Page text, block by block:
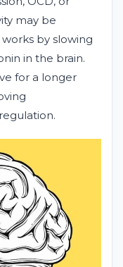
may be
by slowing
in the brain.
for a longer